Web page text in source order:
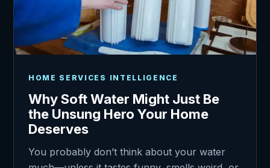
HOME SERVICES INTELLIGENCE
Why Soft Water Might Just Be
the Unsung Hero Your Home
Deserves
You probably don’t think about your water